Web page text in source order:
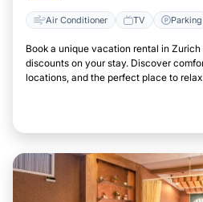
Air Conditioner TV Parking
Book a unique vacation rental in
discounts on your stay. Discover
locations, and the perfect place to